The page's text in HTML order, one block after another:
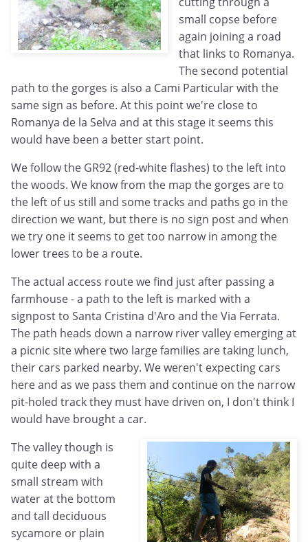
small copse before
again joining a road
that links to Romanya.
The second potential
path to the gorges is also a Cami Particular with the
same sign as before. At this point we're close to
Romanya de la Selva and at this stage it seems this
would have been a better start point.
We follow the GR92 (red-white flashes) to the left into
the woods. We know from the map the gorges are to
the left of us still and some tracks and paths go in the
direction we want, but there is no sign post and when
we try one it seems to get too narrow in among the
lower trees to be a route.
The actual access route we find just after passing a
farmhouse - a path to the left is marked with a
signpost to Santa Cristina d'Aro and the Via Ferrata.
The path heads down a narrow river valley emerging at
a picnic site where two large families are taking lunch,
their cars parked nearby. We weren't expecting cars
here and as we pass them and continue on the narrow
pit-holed track they must have driven on, I don't think I
would have brought a car.
The valley though is
quite deep with a
small stream with
water at the bottom
and tall deciduous
sycamore or plain